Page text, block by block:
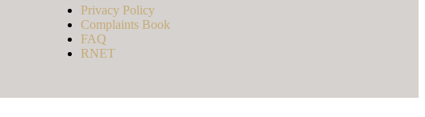
Privacy Policy
Complaints Book
FAQ
RNET